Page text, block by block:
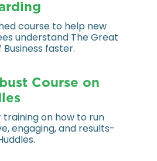
course to help new
understand The Great
faster.
Course on
training on how to run
engaging, and results-